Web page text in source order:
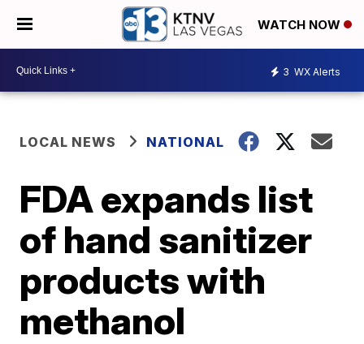
WATCH NOW
3 WX Alerts
LOCAL NEWS NATIONAL
FDA expands list
of hand sanitizer
products with
methanol